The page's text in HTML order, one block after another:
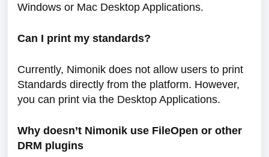
Windows or Mac Desktop Applications.
Can I print my standards?
Currently, Nimonik does not allow users to print
Standards directly from the platform. However,
you can print via the Desktop Applications.
Why doesn’t Nimonik use FileOpen or other
DRM plugins